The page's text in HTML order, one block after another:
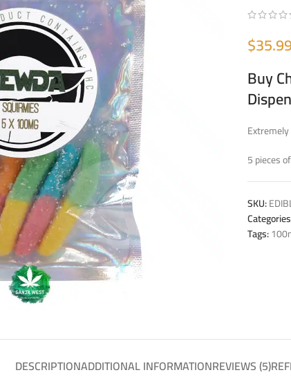
$35.99
Buy
5 pieces
SKU:
Tags:
DESCRIPTIONADDITIONAL INFORMATIONREVIEWS (5)